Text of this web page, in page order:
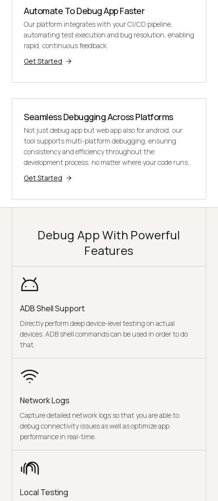
Automate To Debug App Faster
Our platform integrates with your CI/CD pipeline,
automating test execution and bug resolution, enabling
rapid, continuous feedback.
Get Started
Seamless Debugging Across Platforms
Not just debug app but web app also for android, our
tool supports multi-platform debugging, ensuring
consistency and efficiency throughout the
development process, no matter where your code runs.
Get Started
Debug App With Powerful
Features
ADB Shell Support
Directly perform deep device-level testing on actual
devices. ADB shell commands can be used in order to do
that.
Network Logs
Capture detailed network logs so that you are able to
debug connectivity issues as well as optimize app
performance in real-time.
Local Testing